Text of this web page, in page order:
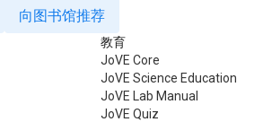
向图书馆推荐
教育
JoVE Core
JoVE Science Education
JoVE Lab Manual
JoVE Quiz